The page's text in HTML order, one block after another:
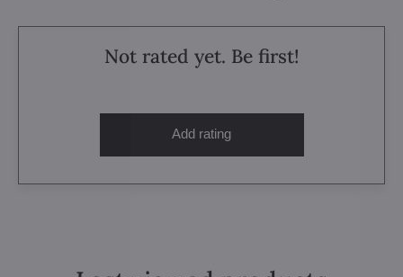
Not rated yet. Be first!
Add rating